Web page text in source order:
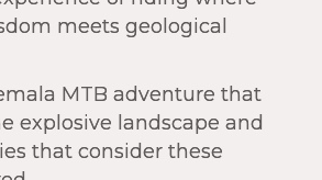
meets geological
MTB adventure that
explosive landscape and
that consider these